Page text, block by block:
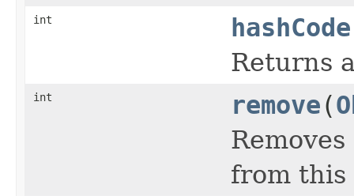
int hashCode
Returns
int remove(
from